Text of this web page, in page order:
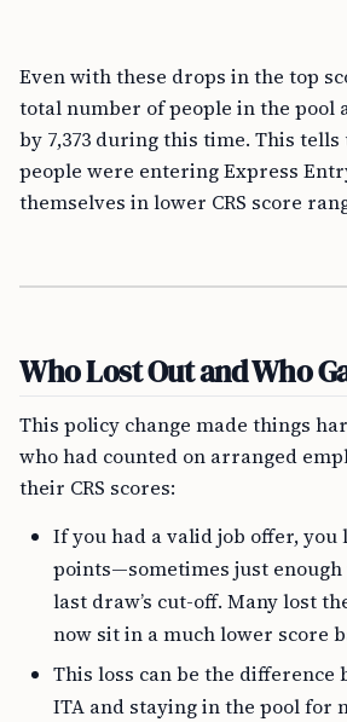
Even with these drops in the top
total number of people in the pool
by 7,373 during this time. This
people were entering Express
themselves in lower CRS score
Who Lost Out and Who
This policy change made things
who had counted on arranged
their CRS scores:
If you had a valid job offer, you
points—sometimes just
last draw’s cut-off. Many lost
now sit in a much lower score
This loss can be the difference
ITA and staying in the pool for